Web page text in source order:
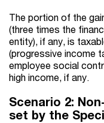
The portion of the
(three times the
entity), if any, is
(progressive income
employee social
high income, if any.
Scenario 2:
set by the